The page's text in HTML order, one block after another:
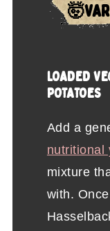
LOADED
POTATOES
Add a
nutritional
mixture
with.